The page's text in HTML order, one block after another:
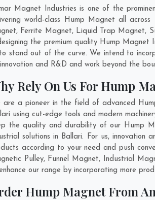
Magnet Industries is one of the
world-class Hump Magnet all
Ferrite Magnet, Liquid Trap Magnet,
the premium quality Hump Magnet
stand out of the curve. We intend to
and R&D and work beyond the
Rely On Us For Hump
are a pioneer in the field of advanced
using cut-edge tools and modern
the quality and durability of our Hump
solutions in Ballari. For us,
according to your need and push
Pulley, Funnel Magnet, Industrial
our range by incorporating more
Hump Magnet From